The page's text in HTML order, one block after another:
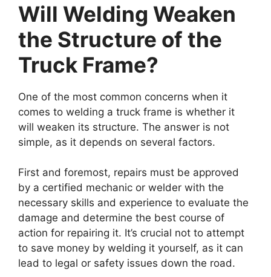
Will Welding Weaken
the Structure of the
Truck Frame?
One of the most common concerns when it
comes to welding a truck frame is whether it
will weaken its structure. The answer is not
simple, as it depends on several factors.
First and foremost, repairs must be approved
by a certified mechanic or welder with the
necessary skills and experience to evaluate the
damage and determine the best course of
action for repairing it. It’s crucial not to attempt
to save money by welding it yourself, as it can
lead to legal or safety issues down the road.